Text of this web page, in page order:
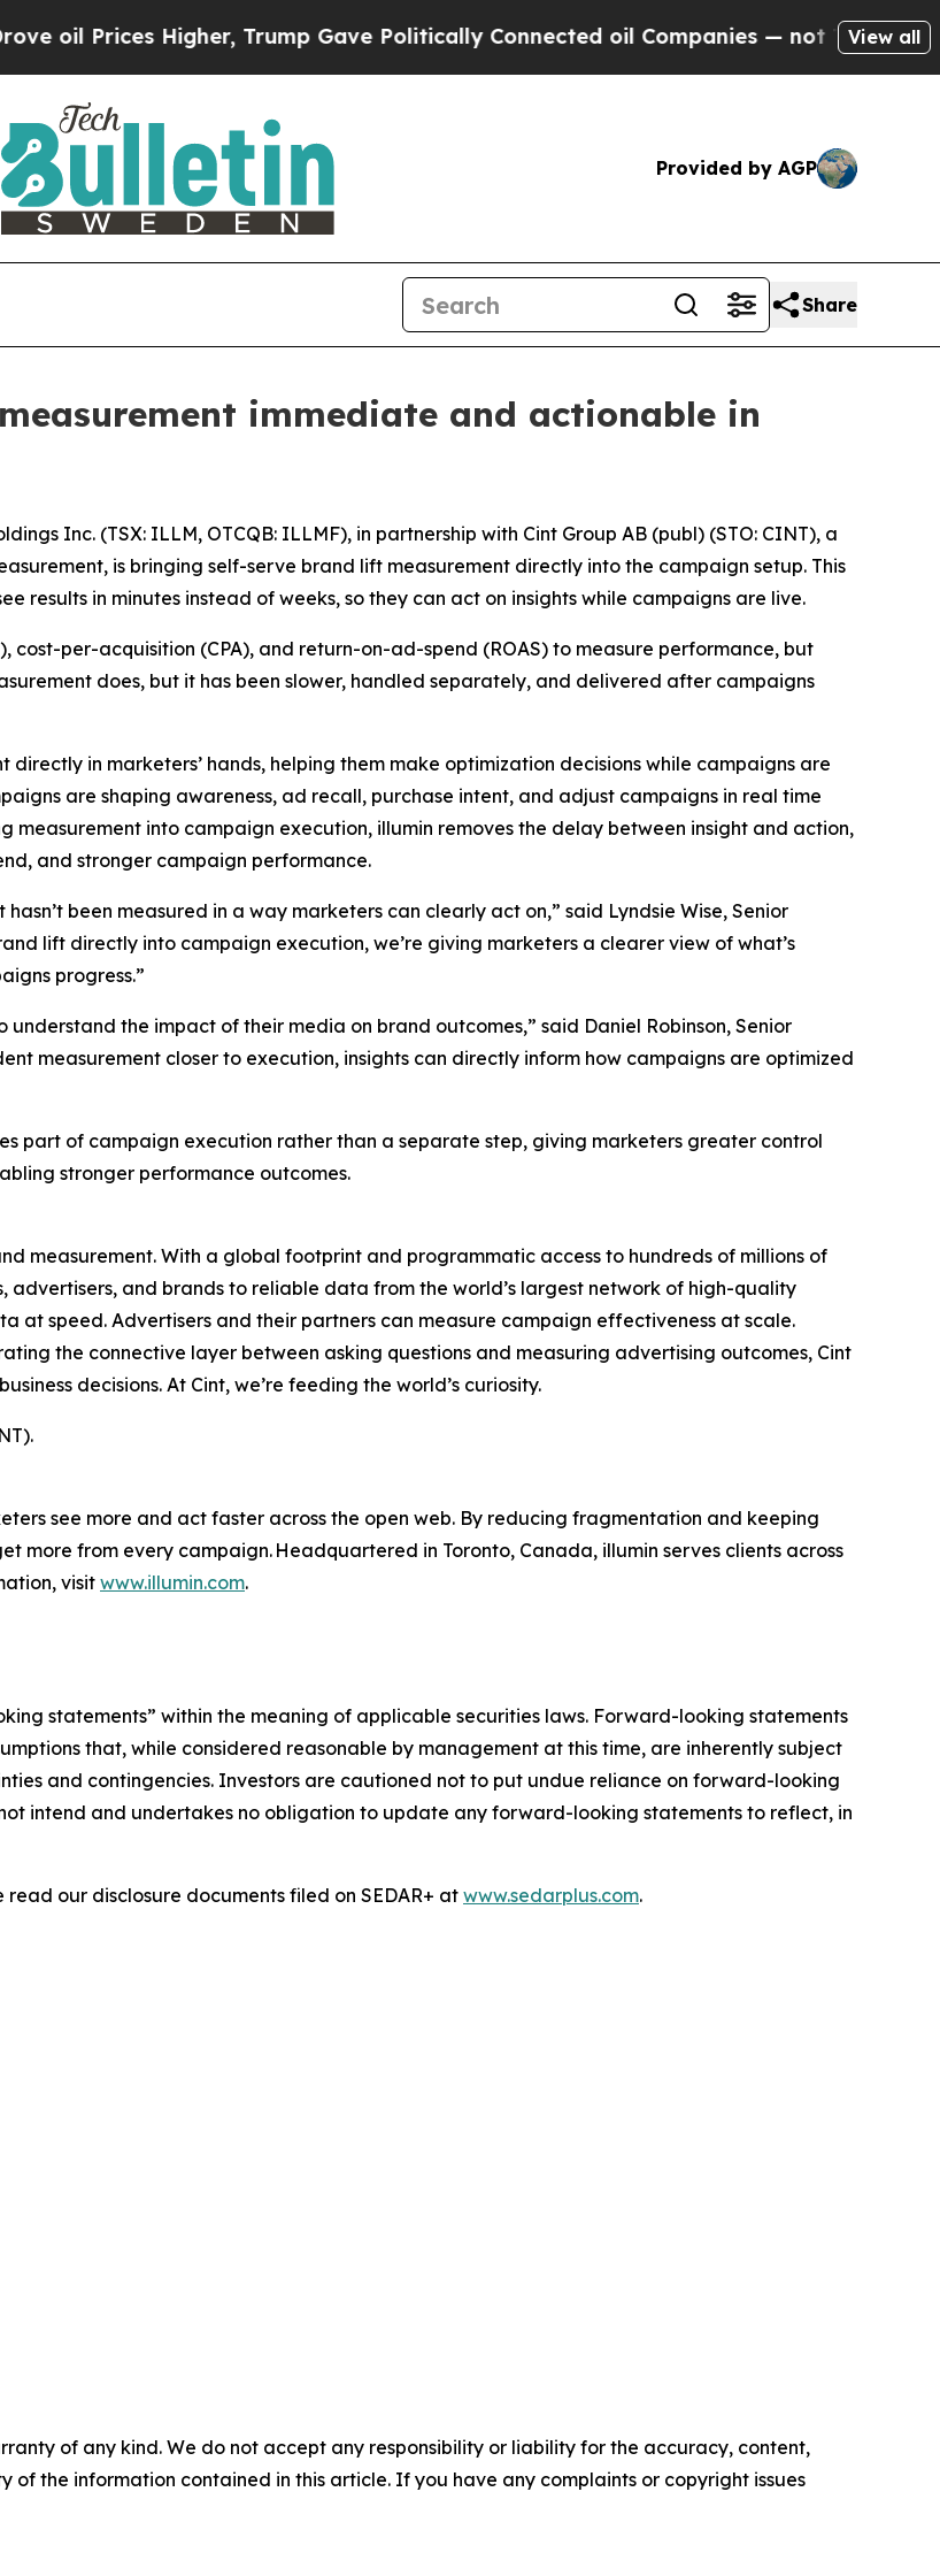
Higher, Trump Gave Politically Connected oil Companies — not Taxpayers — the
View all
Provided by AGP
Share
immediate and actionable in
Inc. (TSX: ILLM, OTCQB: ILLMF), in partnership with Cint Group AB (publ) (STO: CINT), a
is bringing self-serve brand lift measurement directly into the campaign setup. This
results in minutes instead of weeks, so they can act on insights while campaigns are live.
per-acquisition (CPA), and return-on-ad-spend (ROAS) to measure performance, but
does, but it has been slower, handled separately, and delivered after campaigns
directly in marketers’ hands, helping them make optimization decisions while campaigns are
are shaping awareness, ad recall, purchase intent, and adjust campaigns in real time
into campaign execution, illumin removes the delay between insight and action,
and stronger campaign performance.
been measured in a way marketers can clearly act on,” said Lyndsie Wise, Senior
lift directly into campaign execution, we’re giving marketers a clearer view of what’s
progress.”
the impact of their media on brand outcomes,” said Daniel Robinson, Senior
measurement closer to execution, insights can directly inform how campaigns are optimized
part of campaign execution rather than a separate step, giving marketers greater control
stronger performance outcomes.
measurement. With a global footprint and programmatic access to hundreds of millions of
advertisers, and brands to reliable data from the world’s largest network of high-quality
at speed. Advertisers and their partners can measure campaign effectiveness at scale.
the connective layer between asking questions and measuring advertising outcomes, Cint
decisions. At Cint, we’re feeding the world’s curiosity.
see more and act faster across the open web. By reducing fragmentation and keeping
more from every campaign. Headquartered in Toronto, Canada, illumin serves clients across
visit www.illumin.com.
statements” within the meaning of applicable securities laws. Forward-looking statements
that, while considered reasonable by management at this time, are inherently subject
and contingencies. Investors are cautioned not to put undue reliance on forward-looking
intend and undertakes no obligation to update any forward-looking statements to reflect, in
our disclosure documents filed on SEDAR+ atwww.sedarplus.com.
of any kind. We do not accept any responsibility or liability for the accuracy, content,
of the information contained in this article. If you have any complaints or copyright issues